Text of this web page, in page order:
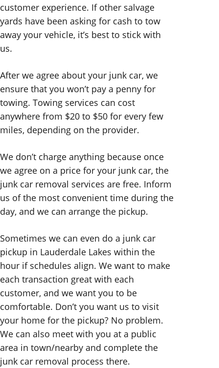
customer experience. If other salvage
yards have been asking for cash to tow
away your vehicle, it’s best to stick with
us.
After we agree about your junk car, we
ensure that you won’t pay a penny for
towing. Towing services can cost
anywhere from $20 to $50 for every few
miles, depending on the provider.
We don’t charge anything because once
we agree on a price for your junk car, the
junk car removal services are free. Inform
us of the most convenient time during the
day, and we can arrange the pickup.
Sometimes we can even do a junk car
pickup in Lauderdale Lakes within the
hour if schedules align. We want to make
each transaction great with each
customer, and we want you to be
comfortable. Don’t you want us to visit
your home for the pickup? No problem.
We can also meet with you at a public
area in town/nearby and complete the
junk car removal process there.